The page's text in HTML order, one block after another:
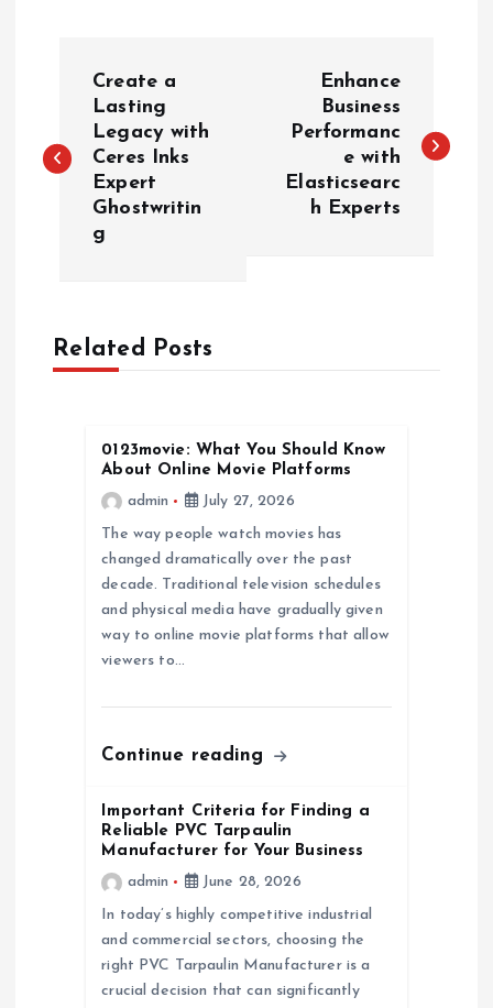
s
a
v
Create a
Lasting
Legacy with
Ceres Inks
Expert
Ghostwritin
g
Enhance
Business
Performanc
e with
Elasticsearc
h Experts
Related Posts
0123movie: What You Should Know
About Online Movie Platforms
admin
July 27, 2026
The way people watch movies has
changed dramatically over the past
decade. Traditional television schedules
and physical media have gradually given
way to online movie platforms that allow
viewers to…
Continue reading
Important Criteria for Finding a
Reliable PVC Tarpaulin
Manufacturer for Your Business
admin
June 28, 2026
In today’s highly competitive industrial
and commercial sectors, choosing the
right PVC Tarpaulin Manufacturer is a
crucial decision that can significantly